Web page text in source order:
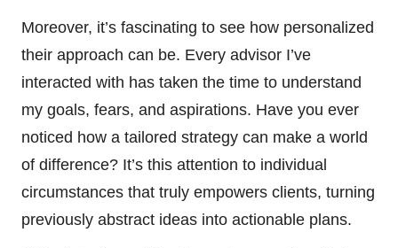
Moreover, it’s fascinating to see how personalized
their approach can be. Every advisor I’ve
interacted with has taken the time to understand
my goals, fears, and aspirations. Have you ever
noticed how a tailored strategy can make a world
of difference? It’s this attention to individual
circumstances that truly empowers clients, turning
previously abstract ideas into actionable plans.